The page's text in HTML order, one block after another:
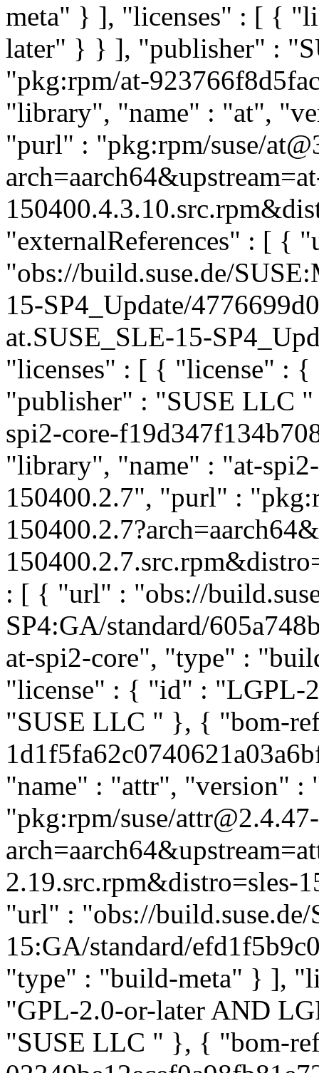
meta" } ], "licenses" : [ {
later" } } ], "publisher" :
"pkg:rpm/at-
"library", "name" : "at",
"purl" : "pkg:rpm/suse/
"externalReferences" : [ {
"obs://build.suse.de/
15-SP4_Update/
at.SUSE_SLE-15-
"licenses" : [ { "license" :
"publisher" : "SUSE LLC "
spi2-core-
"library", "name" : "at-
150400.2.7", "purl" :
: [ { "url" : "obs://
SP4:GA/standard/
at-spi2-core", "type" :
"license" : { "id" : "LGPL-
"SUSE LLC " }, { "bom-
"name" : "attr", "version"
"pkg:rpm/suse/
2.19.src.rpm&distro=sles-
"url" : "obs://build.suse.de/
15:GA/standard/
"type" : "build-meta" } ],
"GPL-2.0-or-later AND
"SUSE LLC " }, { "bom-